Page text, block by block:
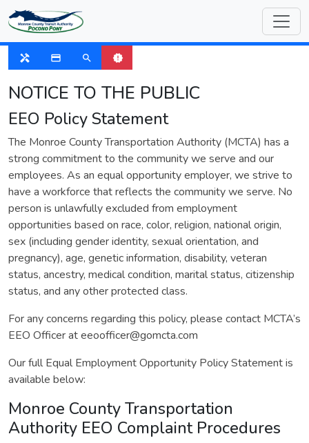
handyman payment search new_releases
SUSPENDED
NOTICE TO THE PUBLIC
EEO Policy Statement
The Monroe County Transportation Authority (MCTA) has a
strong commitment to the community we serve and our
employees. As an equal opportunity employer, we strive to
have a workforce that reflects the community we serve. No
person is unlawfully excluded from employment
opportunities based on race, color, religion, national origin,
sex (including gender identity, sexual orientation, and
pregnancy), age, genetic information, disability, veteran
status, ancestry, medical condition, marital status, citizenship
status, and any other protected class.
For any concerns regarding this policy, please contact MCTA’s
EEO Officer at eeoofficer@gomcta.com
Our full Equal Employment Opportunity Policy Statement is
available below:
Monroe County Transportation
Authority EEO Complaint Procedures